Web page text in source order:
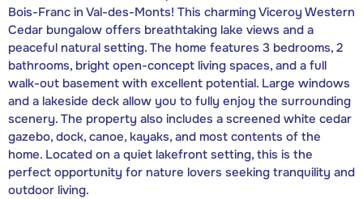
Bois-Franc in Val-des-Monts! This charming Viceroy Western
Cedar bungalow offers breathtaking lake views and a
peaceful natural setting. The home features 3 bedrooms, 2
bathrooms, bright open-concept living spaces, and a full
walk-out basement with excellent potential. Large windows
and a lakeside deck allow you to fully enjoy the surrounding
scenery. The property also includes a screened white cedar
gazebo, dock, canoe, kayaks, and most contents of the
home. Located on a quiet lakefront setting, this is the
perfect opportunity for nature lovers seeking tranquility and
outdoor living.